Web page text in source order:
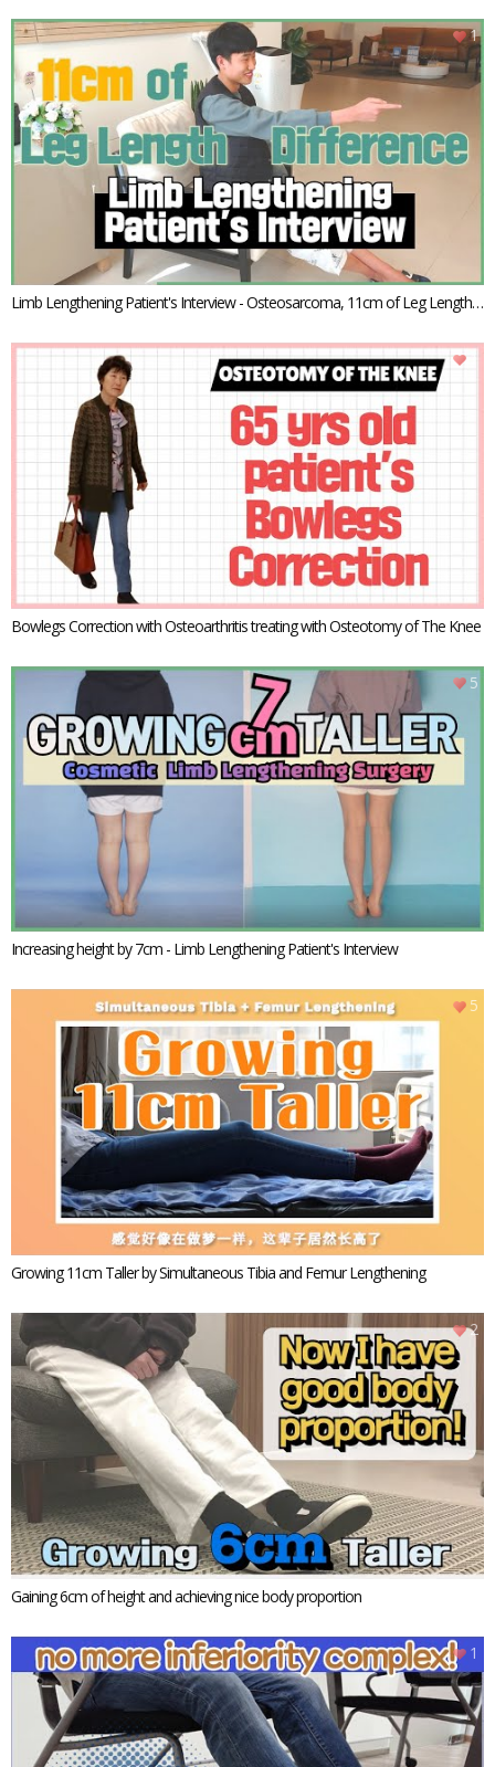
Limb Lengthening Patient's Interview - Osteosarcoma, 11cm of Leg Length
1
Bowlegs Correction with Osteoarthritis treating with Osteotomy of The Knee
Increasing height by 7cm - Limb Lengthening Patient's Interview
5
Growing 11cm Taller by Simultaneous Tibia and Femur Lengthening
5
Gaining 6cm of height and achieving nice body proportion
2
1